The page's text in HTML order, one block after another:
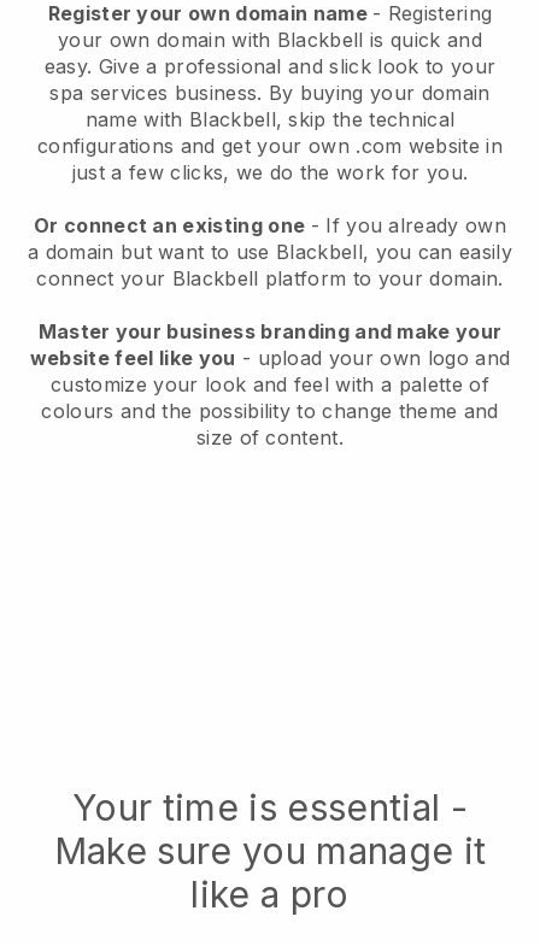
Register your own domain name - Registering
your own domain with Blackbell is quick and
easy. Give a professional and slick look to your
spa services business. By buying your domain
name with Blackbell, skip the technical
configurations and get your own .com website in
just a few clicks, we do the work for you.
Or connect an existing one - If you already own
a domain but want to use Blackbell, you can easily
connect your Blackbell platform to your domain.
Master your business branding and make your
website feel like you - upload your own logo and
customize your look and feel with a palette of
colours and the possibility to change theme and
size of content.
Your time is essential -
Make sure you manage it
like a pro